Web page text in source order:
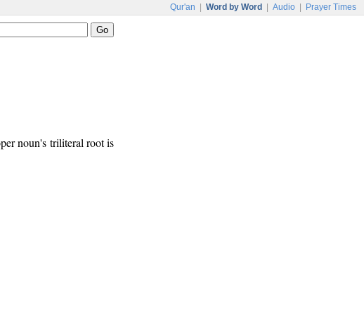
Qur'an Word by Word Audio Prayer Times
noun's triliteral root is